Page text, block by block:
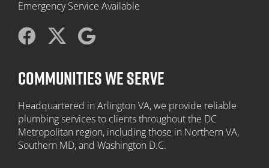
Emergency Service Available
COMMUNITIES WE SERVE
Headquartered in Arlington VA, we provide reliable
plumbing services to clients throughout the DC
Metropolitan region, including those in Northern VA,
Southern MD, and Washington D.C.